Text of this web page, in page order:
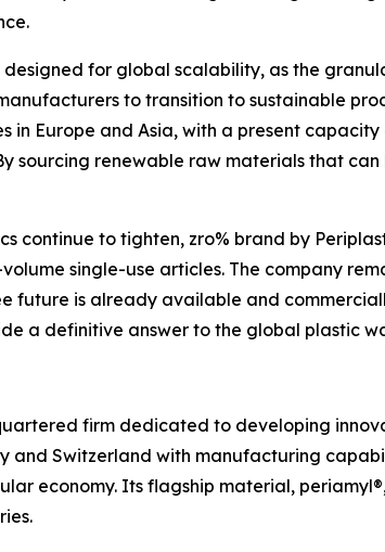
for global scalability, as the
to transition to sustainable
Europe and Asia, with a present
sourcing renewable raw materials that
continue to tighten, zro% brand by
single-use articles. The company
future is already available and
a definitive answer to the global plastic
firm dedicated to developing
and Switzerland with manufacturing
economy. Its flagship material,